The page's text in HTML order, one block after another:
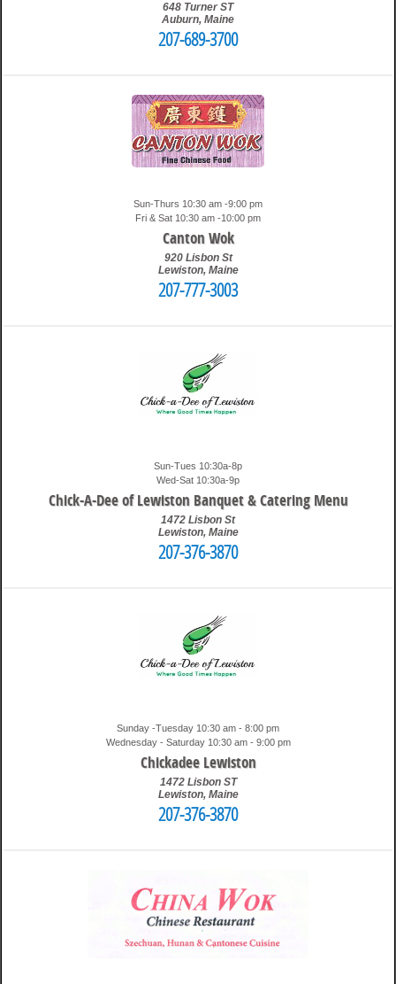
648 Turner ST
Auburn, Maine
207-689-3700
Sun-Thurs 10:30 am -9:00 pm
Fri & Sat 10:30 am -10:00 pm
Canton Wok
920 Lisbon St
Lewiston, Maine
207-777-3003
Sun-Tues 10:30a-8p
Wed-Sat 10:30a-9p
Chick-A-Dee of Lewiston Banquet & Catering Menu
1472 Lisbon St
Lewiston, Maine
207-376-3870
Sunday -Tuesday 10:30 am - 8:00 pm
Wednesday - Saturday 10:30 am - 9:00 pm
Chickadee Lewiston
1472 Lisbon ST
Lewiston, Maine
207-376-3870